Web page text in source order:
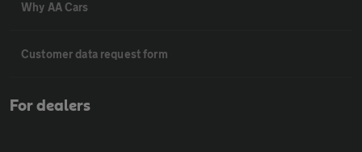
Why AA Cars
Customer data request form
For dealers